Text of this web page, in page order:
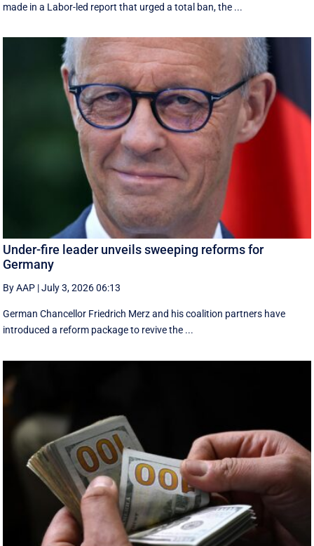
made in a Labor-led report that urged a total ban, the ...
Under-fire leader unveils sweeping reforms for
Germany
By AAP |July 3, 2026 06:13
German Chancellor Friedrich Merz and his coalition partners have
introduced a reform package to revive the ...